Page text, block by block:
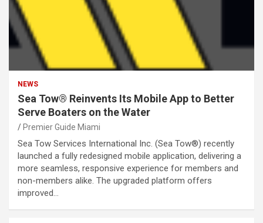
NEWS
Sea Tow® Reinvents Its Mobile App to Better
Serve Boaters on the Water
Premier Guide Miami
Sea Tow Services International Inc. (Sea Tow®) recently
launched a fully redesigned mobile application, delivering a
more seamless, responsive experience for members and
non-members alike. The upgraded platform offers
improved…